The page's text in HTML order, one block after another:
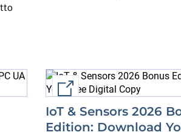
External link
IoT & Sensors 2026
Edition: Download